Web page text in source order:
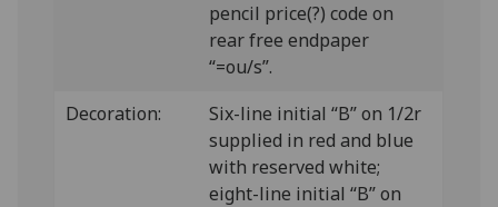
pencil price(?) code on
rear free endpaper
“=ou/s”.
Decoration:
Six-line initial “B” on 1/2r
supplied in red and blue
with reserved white;
eight-line initial “B” on